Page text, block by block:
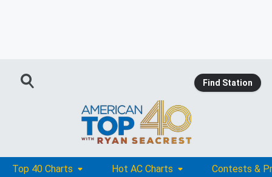
Find Station
Top 40 Charts Hot AC Charts Contests &